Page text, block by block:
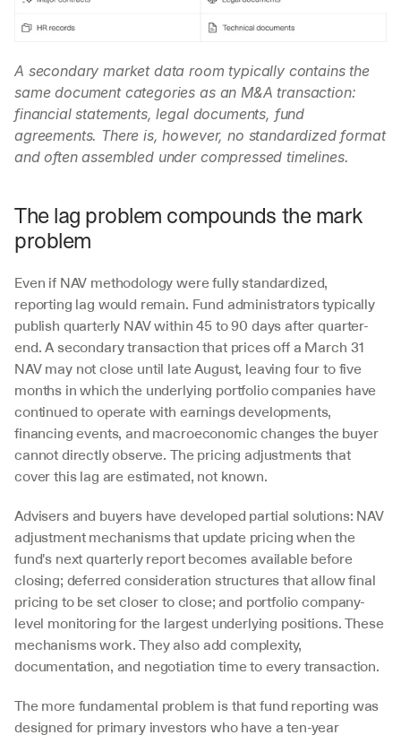
A secondary market data room typically contains the
same document categories as an M&A transaction:
financial statements, legal documents, fund
agreements. There is, however, no standardized format
and often assembled under compressed timelines.
The lag problem compounds the mark
problem
Even if NAV methodology were fully standardized,
reporting lag would remain. Fund administrators typically
publish quarterly NAV within 45 to 90 days after quarter-
end. A secondary transaction that prices off a March 31
NAV may not close until late August, leaving four to five
months in which the underlying portfolio companies have
continued to operate with earnings developments,
financing events, and macroeconomic changes the buyer
cannot directly observe. The pricing adjustments that
cover this lag are estimated, not known.
Advisers and buyers have developed partial solutions: NAV
adjustment mechanisms that update pricing when the
fund's next quarterly report becomes available before
closing; deferred consideration structures that allow final
pricing to be set closer to close; and portfolio company-
level monitoring for the largest underlying positions. These
mechanisms work. They also add complexity,
documentation, and negotiation time to every transaction.
The more fundamental problem is that fund reporting was
designed for primary investors who have a ten-year